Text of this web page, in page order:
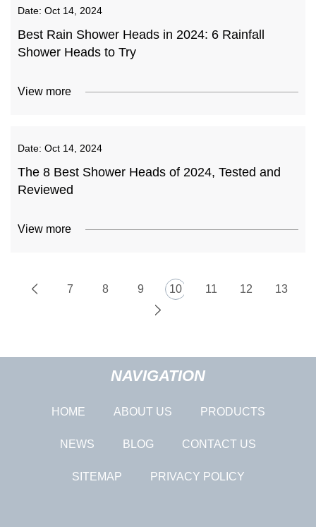
Date: Oct 14, 2024
Best Rain Shower Heads in 2024: 6 Rainfall
Shower Heads to Try
View more
Date: Oct 14, 2024
The 8 Best Shower Heads of 2024, Tested and
Reviewed
View more
7 8 9 10 11 12 13
NAVIGATION
HOME ABOUT US PRODUCTS
NEWS BLOG CONTACT US
SITEMAP PRIVACY POLICY